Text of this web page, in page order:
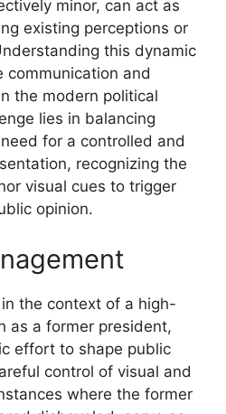
minor, can act as
existing perceptions or
this dynamic
communication and
the modern political
lies in balancing
for a controlled and
recognizing the
visual cues to trigger
opinion.
the context of a high-
as a former president,
effort to shape public
control of visual and
where the former